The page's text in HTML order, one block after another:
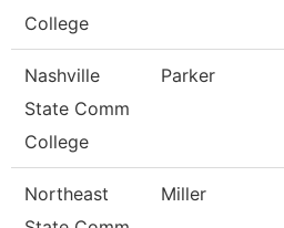
College
Nashville
State Comm
College
Parker
Northeast
Miller